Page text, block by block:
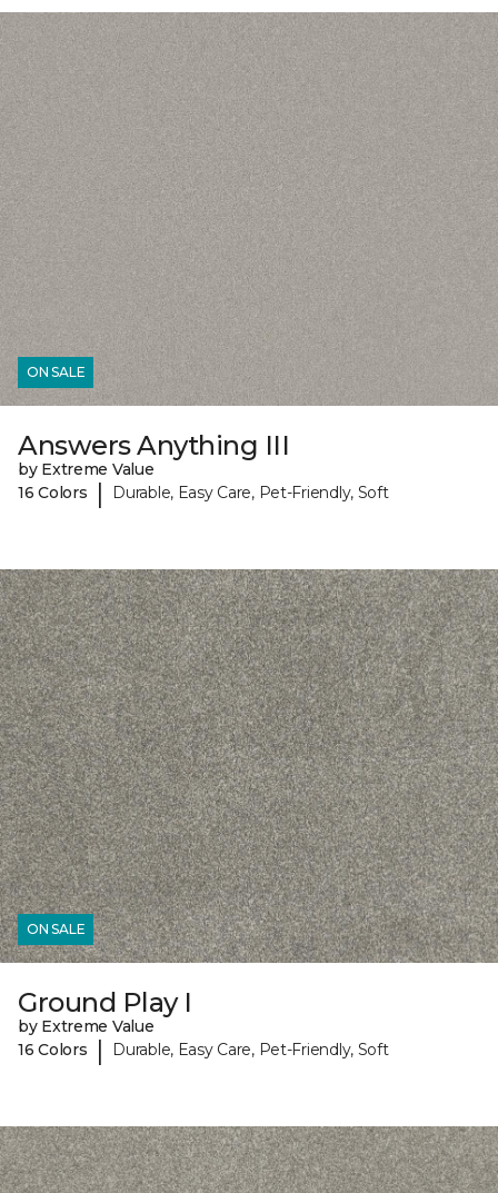
ON SALE
Answers Anything III
by Extreme Value
16 Colors
| Durable, Easy Care, Pet-Friendly, Soft
ON SALE
Ground Play I
by Extreme Value
16 Colors
| Durable, Easy Care, Pet-Friendly, Soft